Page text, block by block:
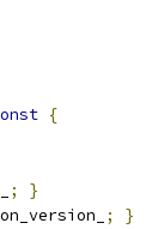
{
;
}
;
}